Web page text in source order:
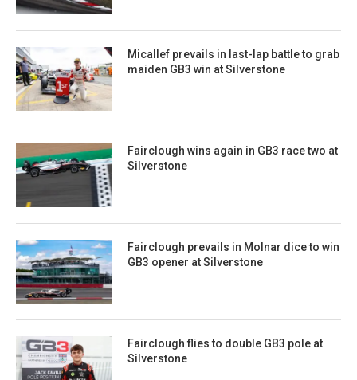
Micallef prevails in last-lap battle to grab
maiden GB3 win at Silverstone
Fairclough wins again in GB3 race two at
Silverstone
Fairclough prevails in Molnar dice to win
GB3 opener at Silverstone
Fairclough flies to double GB3 pole at
Silverstone